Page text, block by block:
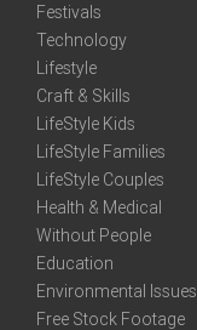
Festivals
Technology
Lifestyle
Craft & Skills
LifeStyle Kids
LifeStyle Families
LifeStyle Couples
Health & Medical
Without People
Education
Environmental Issues
Free Stock Footage